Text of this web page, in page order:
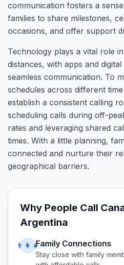
communication fosters a
families to share milestones,
occasions, and offer support
Technology plays a vital role
distances, with apps and
seamless communication. To
schedules across different
establish a consistent calling
scheduling calls during off-
rates and leveraging shared
times. With a little planning,
connected and nurture their
geographical barriers.
Why People Call
Argentina
👨‍👩‍👧Family Connections
Stay close with family